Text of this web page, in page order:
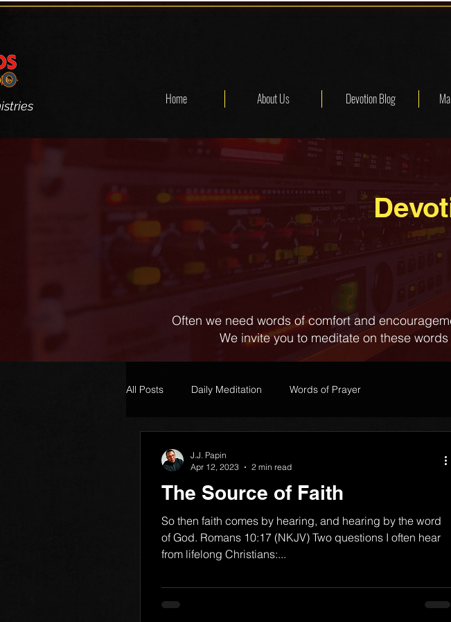
Home About Us Devotion Blog
Often we need words of comfort and
We invite you to meditate on these
All Posts Daily Meditation Words of Prayer
The Source of Faith
So then faith comes by hearing, and hearing by the word
of God. Romans 10:17 (NKJV) Two questions I often hear
from lifelong Christians:...
J.J. Papin
Apr 12, 2023
2 min read